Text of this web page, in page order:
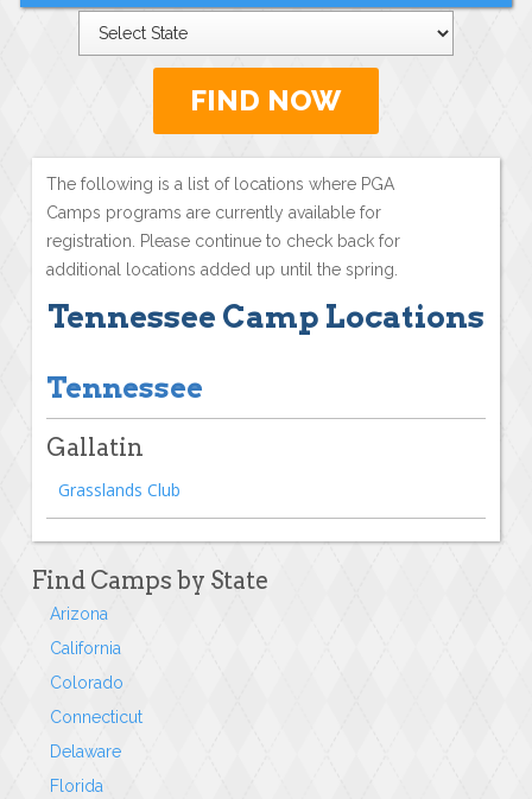
FIND NOW
The following is a list of locations where PGA
Camps programs are currently available for
registration. Please continue to check back for
additional locations added up until the spring.
Tennessee Camp Locations
Tennessee
Gallatin
Grasslands Club
Find Camps by State
Arizona
California
Colorado
Connecticut
Delaware
Florida